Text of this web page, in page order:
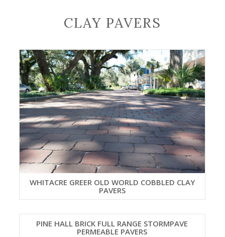
CLAY PAVERS
WHITACRE GREER OLD WORLD COBBLED CLAY
PAVERS
PINE HALL BRICK FULL RANGE STORMPAVE
PERMEABLE PAVERS